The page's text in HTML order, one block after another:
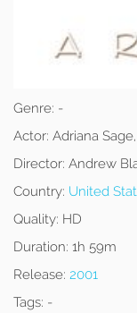
Genre: -
Actor: Adriana
Director: Andrew
Country: United
Quality: HD
Duration: 1h 59m
Release: 2001
Tags: -